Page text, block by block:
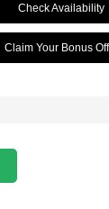
Check Availability
Claim Your Bonus